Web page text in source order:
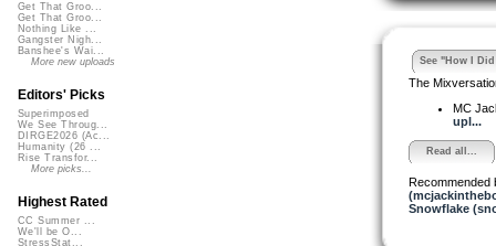
See "How I
The
MC
upl...
Read all...
Recommended
Snowflake
Get That Groo...
Get That Groo...
Nothing Like ...
Gangster Nigh...
Banshee's Wai...
More new uploads
Editors' Picks
Superimposed
We See Throug...
DIRGE2026 (Ac...
Humanity (26 ...
Rise Transfor...
More picks...
Highest Rated
CC Summer ...
We'll be O...
StressStat...